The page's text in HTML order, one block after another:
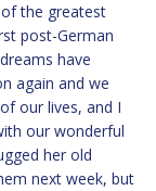
the greatest
post-German
have
again and we
our lives, and I
our wonderful
her old
next week, but